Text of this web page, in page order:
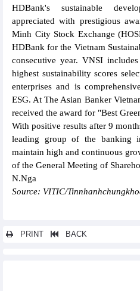
HDBank's sustainable
appreciated with prestigious
Minh City Stock Exchange
HDBank for the Vietnam
consecutive year. VNSI
highest sustainability scores
enterprises and is
ESG. At The Asian Banker
received the award for "Best
With positive results after 9
leading group of the banking
maintain high and continuous
of the General Meeting of
N.Nga
Source: VITIC/
PRINT BACK